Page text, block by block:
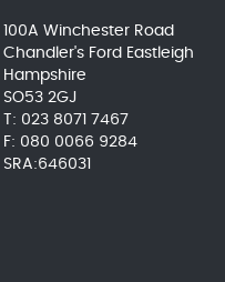
100A Winchester Road
Chandler's Ford Eastleigh
Hampshire
SO53 2GJ
023 8071 7467
080 0066 9284
SRA:646031